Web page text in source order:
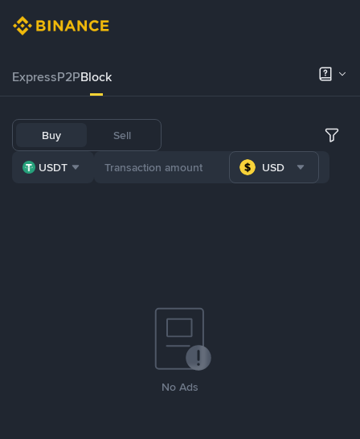
ExpressP2PBlock
Buy Sell
USDT USD
No Ads